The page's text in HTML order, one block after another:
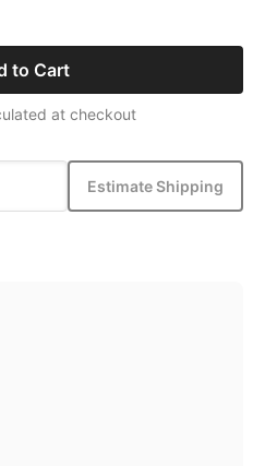
to Cart
at checkout
Estimate Shipping